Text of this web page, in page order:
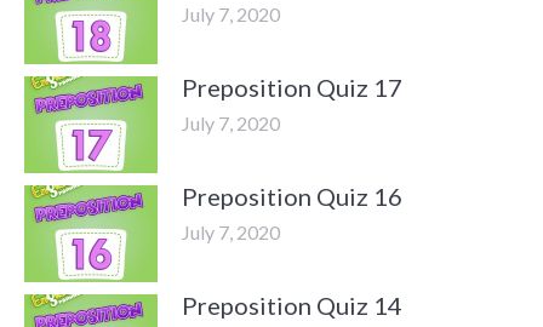
July 7, 2020
Preposition Quiz 17
July 7, 2020
Preposition Quiz 16
July 7, 2020
Preposition Quiz 14